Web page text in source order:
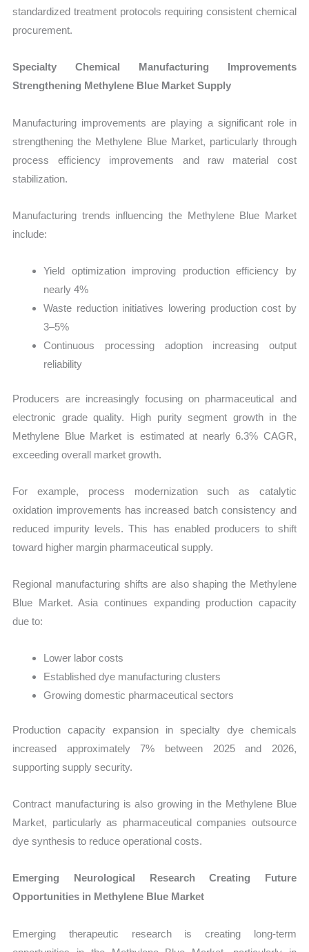
standardized treatment protocols requiring consistent chemical
procurement.
Specialty Chemical Manufacturing Improvements
Strengthening Methylene Blue Market Supply
Manufacturing improvements are playing a significant role in
strengthening the Methylene Blue Market, particularly through
process efficiency improvements and raw material cost
stabilization.
Manufacturing trends influencing the Methylene Blue Market
include:
Yield optimization improving production efficiency by
nearly 4%
Waste reduction initiatives lowering production cost by
3–5%
Continuous processing adoption increasing output
reliability
Producers are increasingly focusing on pharmaceutical and
electronic grade quality. High purity segment growth in the
Methylene Blue Market is estimated at nearly 6.3% CAGR,
exceeding overall market growth.
For example, process modernization such as catalytic
oxidation improvements has increased batch consistency and
reduced impurity levels. This has enabled producers to shift
toward higher margin pharmaceutical supply.
Regional manufacturing shifts are also shaping the Methylene
Blue Market. Asia continues expanding production capacity
due to:
Lower labor costs
Established dye manufacturing clusters
Growing domestic pharmaceutical sectors
Production capacity expansion in specialty dye chemicals
increased approximately 7% between 2025 and 2026,
supporting supply security.
Contract manufacturing is also growing in the Methylene Blue
Market, particularly as pharmaceutical companies outsource
dye synthesis to reduce operational costs.
Emerging Neurological Research Creating Future
Opportunities in Methylene Blue Market
Emerging therapeutic research is creating long-term